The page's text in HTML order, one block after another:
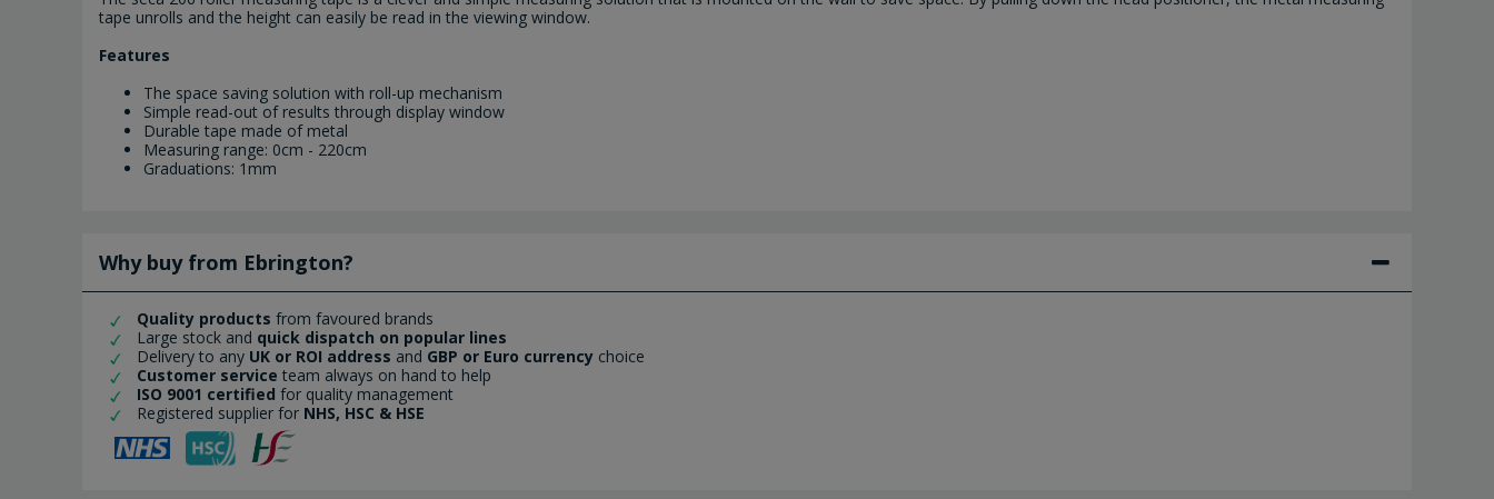
tape unrolls and the height can easily be read in the viewing window.
Features
The space saving solution with roll-up mechanism
Simple read-out of results through display window
Durable tape made of metal
Measuring range: 0cm - 220cm
Graduations: 1mm
Why buy from Ebrington?
Quality products from favoured brands
Large stock and quick dispatch on popular lines
Delivery to any UK or ROI address and GBP or Euro currency choice
Customer service team always on hand to help
ISO 9001 certified for quality management
Registered supplier for NHS, HSC & HSE